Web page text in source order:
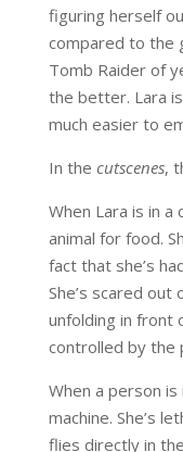
figuring herself
compared to the
Tomb Raider of
the better. Lara
much easier to
In the cutscenes,
When Lara is in a
animal for food.
fact that she’s
She’s scared
unfolding in front
controlled by the
When a person is
machine. She’s
flies directly in